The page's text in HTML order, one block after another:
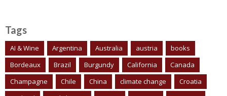
Tags
AI & Wine Argentina Australia austria
books
Bordeaux
Brazil Burgundy California
Canada
Champagne
Chile China climate change
Croatia